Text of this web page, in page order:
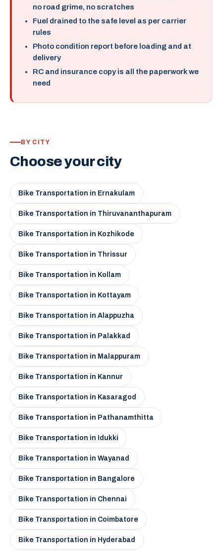
no road grime, no scratches
Fuel drained to the safe level as per carrier
rules
Photo condition report before loading and at
delivery
RC and insurance copy is all the paperwork we
need
BY CITY
Choose your city
Bike Transportation in Ernakulam
Bike Transportation in Thiruvananthapuram
Bike Transportation in Kozhikode
Bike Transportation in Thrissur
Bike Transportation in Kollam
Bike Transportation in Kottayam
Bike Transportation in Alappuzha
Bike Transportation in Palakkad
Bike Transportation in Malappuram
Bike Transportation in Kannur
Bike Transportation in Kasaragod
Bike Transportation in Pathanamthitta
Bike Transportation in Idukki
Bike Transportation in Wayanad
Bike Transportation in Bangalore
Bike Transportation in Chennai
Bike Transportation in Coimbatore
Bike Transportation in Hyderabad